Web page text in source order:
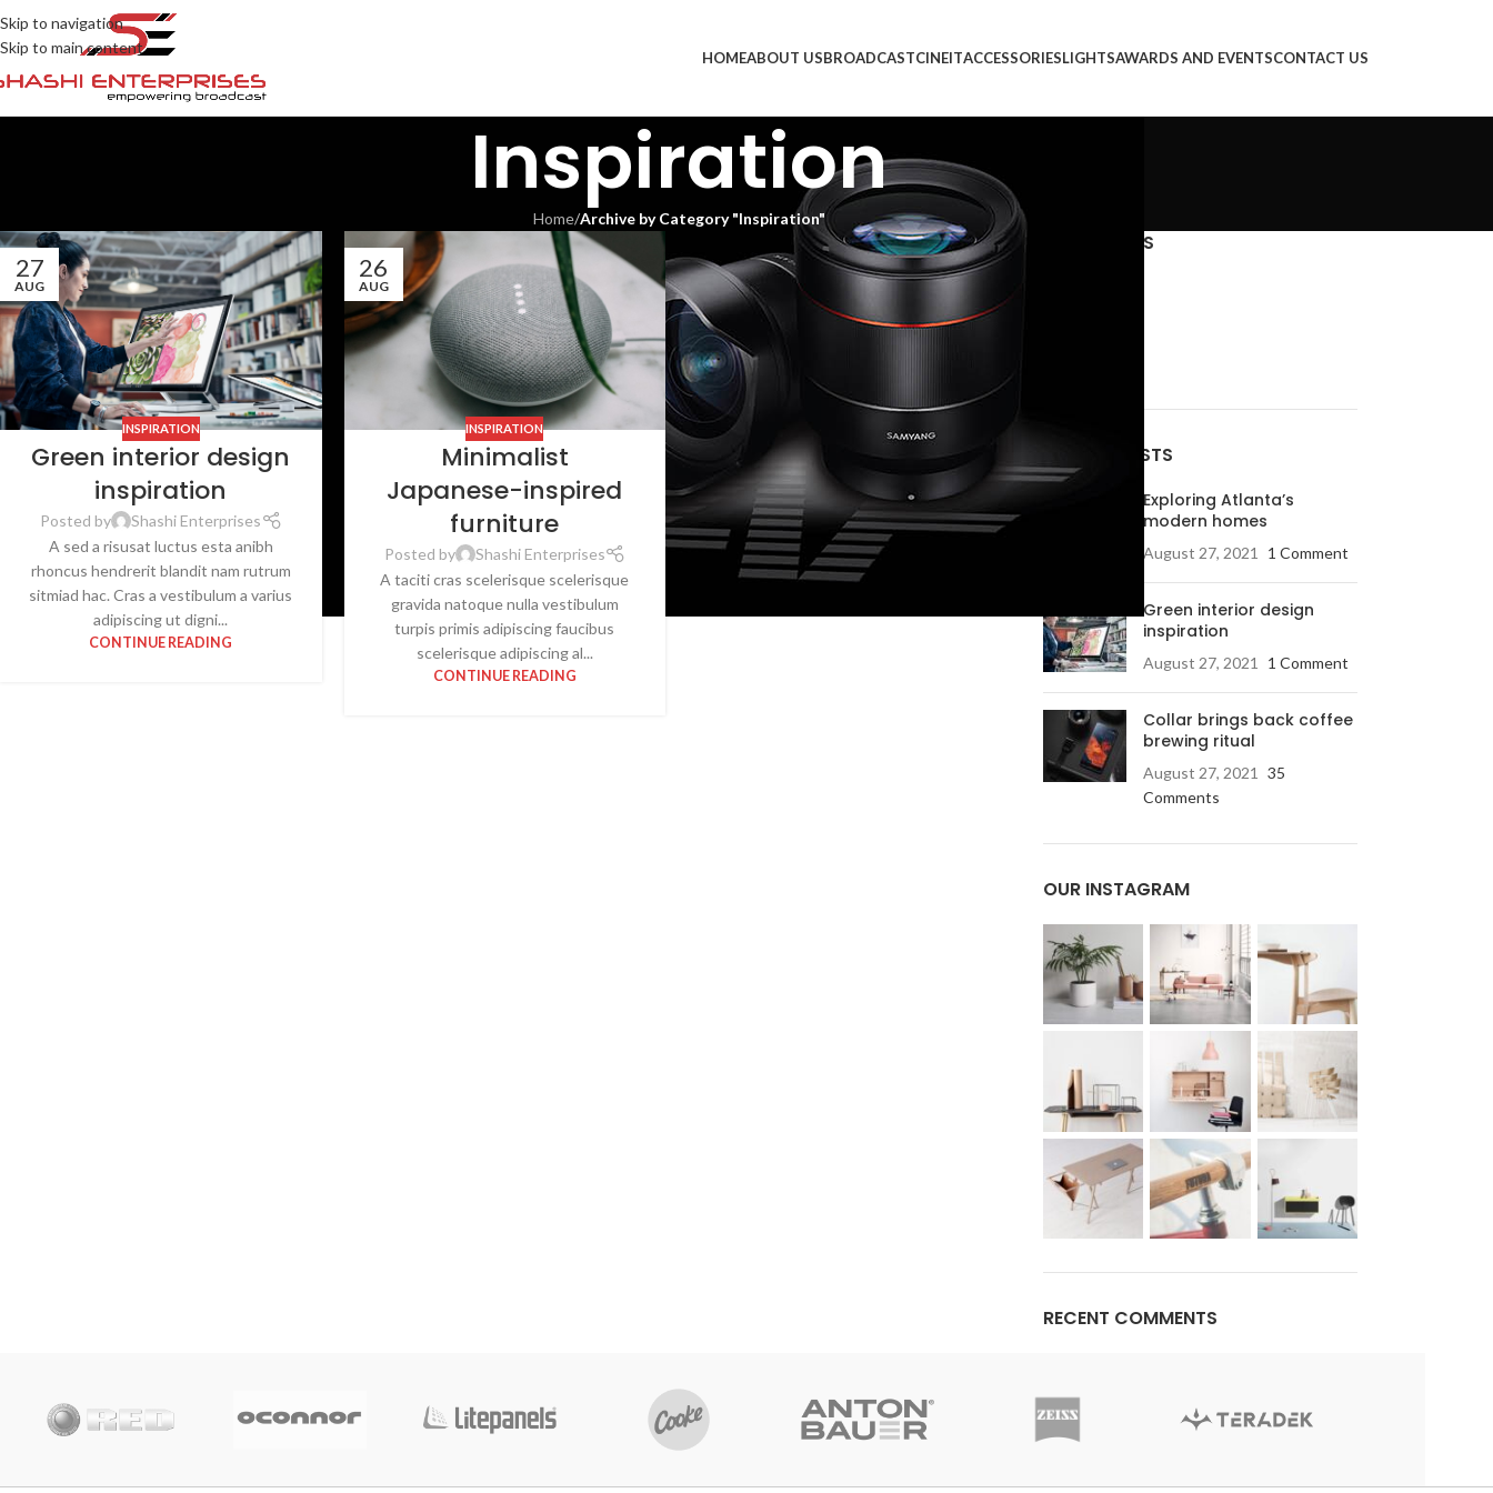
Skip to navigation
Skip to main content
HOMEABOUT USBROADCASTCINEITACCESSORIESLIGHTSAWARDS AND EVENTSCONTACT US
Inspiration
Home/Archive by Category "Inspiration"
27
AUG
INSPIRATION
Green interior design
inspiration
Posted by
Shashi Enterprises
A sed a risusat luctus esta anibh
rhoncus hendrerit blandit nam rutrum
sitmiad hac. Cras a vestibulum a varius
adipiscing ut digni...
CONTINUE READING
26
AUG
INSPIRATION
Minimalist
Japanese-inspired
furniture
Posted by
Shashi Enterprises
A taciti cras scelerisque scelerisque
gravida natoque nulla vestibulum
turpis primis adipiscing faucibus
scelerisque adipiscing al...
CONTINUE READING
CATEGORIES
RECENT POSTS
Exploring Atlanta’s
modern homes
August 27, 2021 1 Comment
Green interior design
inspiration
August 27, 2021 1 Comment
Collar brings back coffee
brewing ritual
August 27, 2021
35
Comments
OUR INSTAGRAM
RECENT COMMENTS